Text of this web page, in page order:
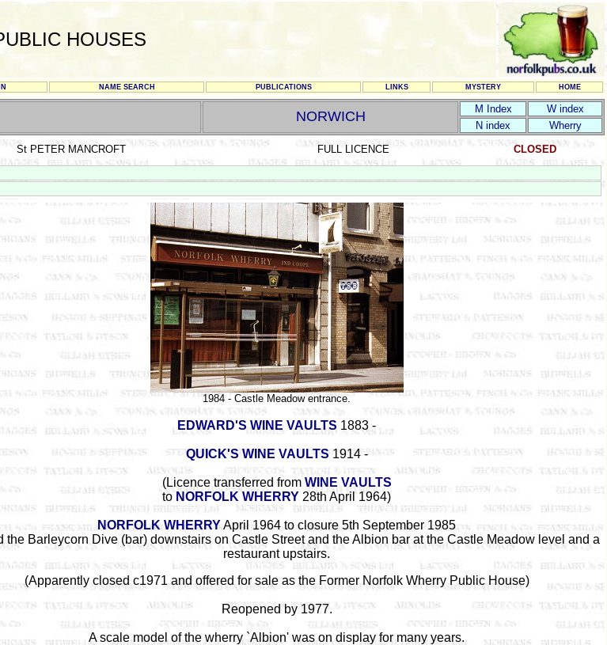
HOUSES
NAME SEARCH PUBLICATIONS LINKS MYSTERY HOME
NORWICH M Index
W index
N index
Wherry
St PETER MANCROFT FULL LICENCE
CLOSED
1984 - Castle Meadow entrance.
EDWARD'S WINE VAULTS 1883 -
QUICK'S WINE VAULTS 1914 -
(Licence transferred from WINE VAULTS
to NORFOLK WHERRY 28th April 1964)
NORFOLK WHERRYApril 1964 to closure 5th September 1985
the Barleycorn Dive (bar) downstairs on Castle Street and the Albion bar at the Castle Meadow level and a
restaurant upstairs.
(Apparently closed c1971 and offered for sale as the Former Norfolk Wherry Public House)
Reopened by 1977.
A scale model of the wherry `Albion' was on display for many years.